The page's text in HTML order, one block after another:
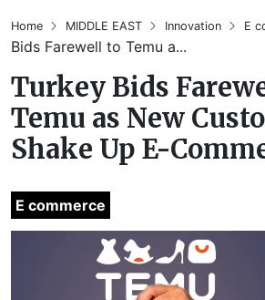
Home MIDDLE EAST Innovation E
Bids Farewell to Temu a...
Turkey Bids
Temu as New
Shake Up E-
E commerce